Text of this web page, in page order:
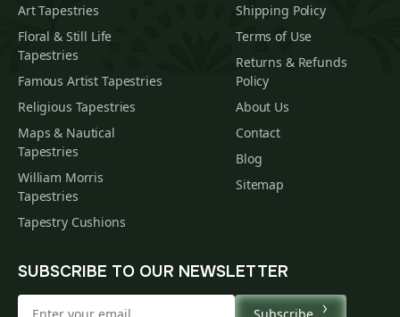
Art Tapestries
Floral & Still Life
Tapestries
Famous Artist Tapestries
Religious Tapestries
Maps & Nautical
Tapestries
William Morris
Tapestries
Tapestry Cushions
Shipping Policy
Terms of Use
Returns & Refunds
Policy
About Us
Contact
Blog
Sitemap
SUBSCRIBE TO OUR NEWSLETTER
Subscribe